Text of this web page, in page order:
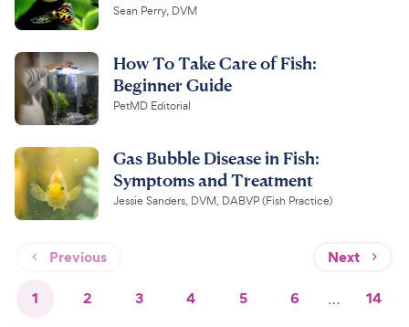
Sean Perry, DVM
How To Take Care of Fish:
Beginner Guide
PetMD Editorial
Gas Bubble Disease in Fish:
Symptoms and Treatment
Jessie Sanders, DVM, DABVP (Fish Practice)
Previous Next
1 2 3 4 5 6 … 14